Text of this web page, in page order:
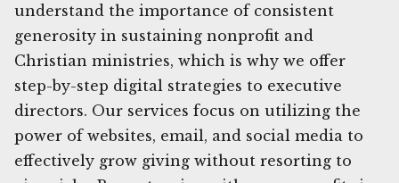
understand the importance of consistent
generosity in sustaining nonprofit and
Christian ministries, which is why we offer
step-by-step digital strategies to executive
directors. Our services focus on utilizing the
power of websites, email, and social media to
effectively grow giving without resorting to